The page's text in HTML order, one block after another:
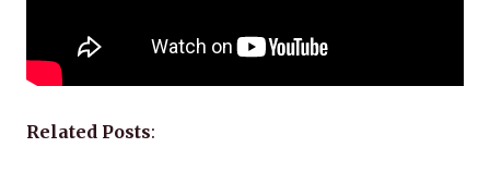
Related Posts: